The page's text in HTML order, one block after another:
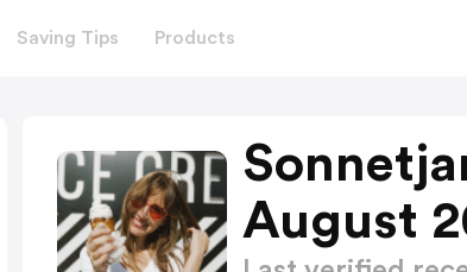
Saving Tips Products
August